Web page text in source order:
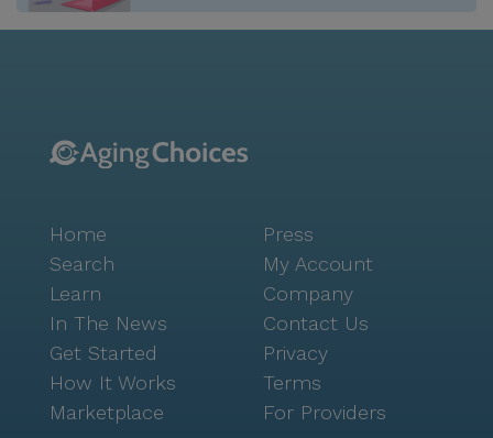
Home
Search
Learn
In The News
Get Started
How It Works
Marketplace
Press
My Account
Company
Contact Us
Privacy
Terms
For Providers